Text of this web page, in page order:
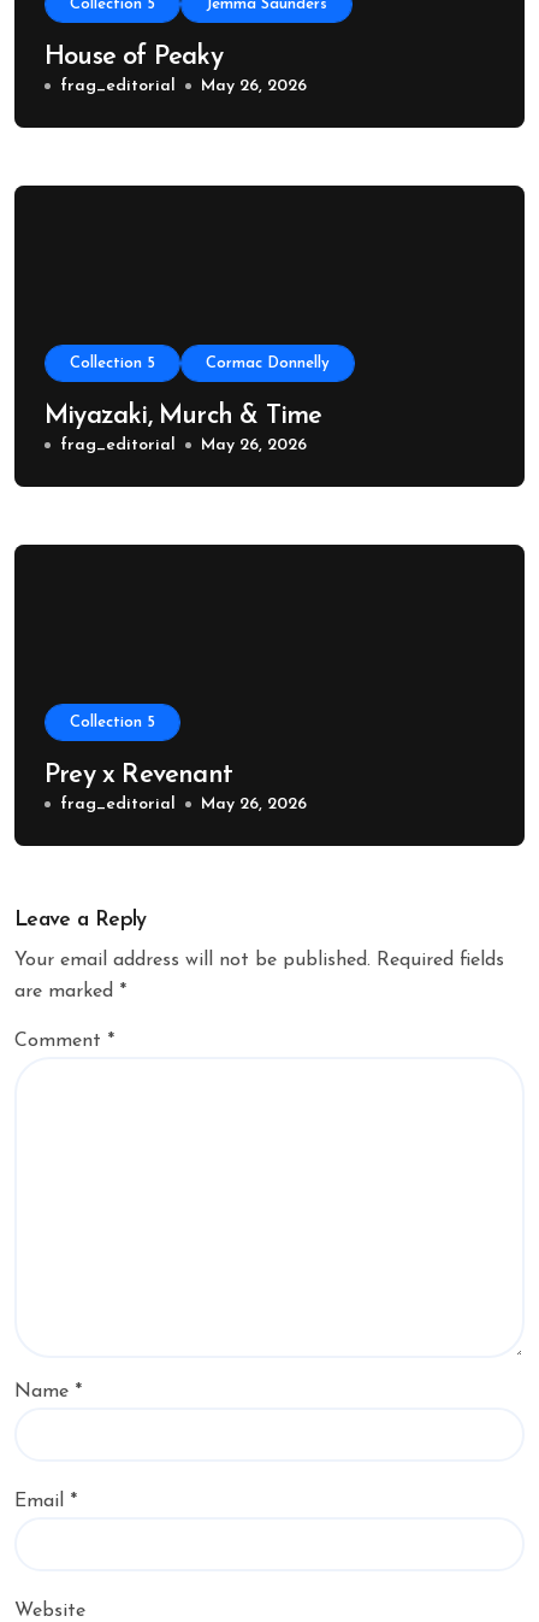
Collection 5 Jemma Saunders
House of Peaky
frag_editorial May 26, 2026
Collection 5 Cormac Donnelly
Miyazaki, Murch & Time
frag_editorial May 26, 2026
Collection 5
Prey x Revenant
frag_editorial May 26, 2026
Leave a Reply
Your email address will not be published. Required fields
are marked *
Comment *
Name *
Email *
Website